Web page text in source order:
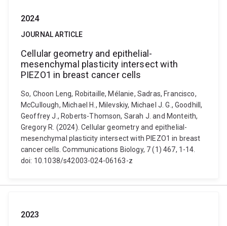
2024
JOURNAL ARTICLE
Cellular geometry and epithelial-
mesenchymal plasticity intersect with
PIEZO1 in breast cancer cells
So, Choon Leng, Robitaille, Mélanie, Sadras, Francisco,
McCullough, Michael H., Milevskiy, Michael J. G., Goodhill,
Geoffrey J., Roberts-Thomson, Sarah J. and Monteith,
Gregory R. (2024). Cellular geometry and epithelial-
mesenchymal plasticity intersect with PIEZO1 in breast
cancer cells. Communications Biology, 7 (1) 467, 1-14.
doi: 10.1038/s42003-024-06163-z
2023